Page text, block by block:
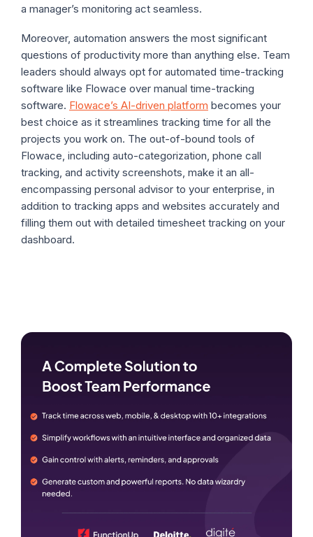
a manager’s monitoring act seamless.
Moreover, automation answers the most significant
questions of productivity more than anything else. Team
leaders should always opt for automated time-tracking
software like Flowace over manual time-tracking
software. Flowace’s AI-driven platform becomes your
best choice as it streamlines tracking time for all the
projects you work on. The out-of-bound tools of
Flowace, including auto-categorization, phone call
tracking, and activity screenshots, make it an all-
encompassing personal advisor to your enterprise, in
addition to tracking apps and websites accurately and
filling them out with detailed timesheet tracking on your
dashboard.